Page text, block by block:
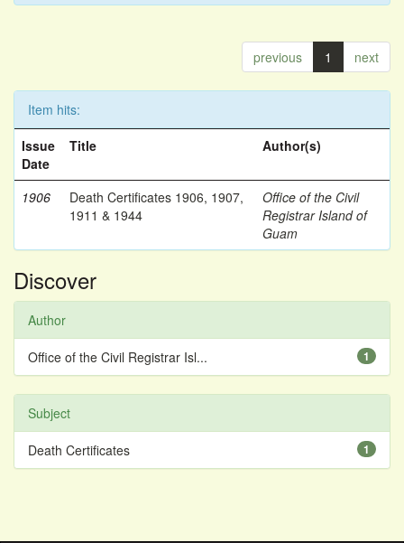
previous 1 next
Item hits:
Issue
Date
Title Author(s)
1906
Death Certificates 1906, 1907,
1911 & 1944
Office of the Civil
Registrar Island of
Guam
Discover
Author
1
Office of the Civil Registrar Isl...
Subject
1
Death Certificates